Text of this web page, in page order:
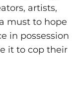
artists,
must to hope
in possession
it to cop their